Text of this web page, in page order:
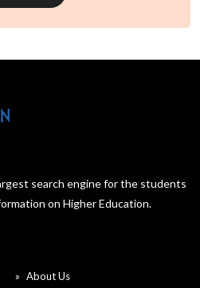
search engine for the students
on Higher Education.
About Us